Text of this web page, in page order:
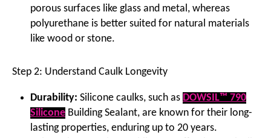
porous surfaces like glass and metal, whereas
polyurethane is better suited for natural materials
like wood or stone.
Step 2: Understand Caulk Longevity
Durability: Silicone caulks, such as DOWSIL™ 790
Silicone Building Sealant, are known for their long-
lasting properties, enduring up to 20 years.